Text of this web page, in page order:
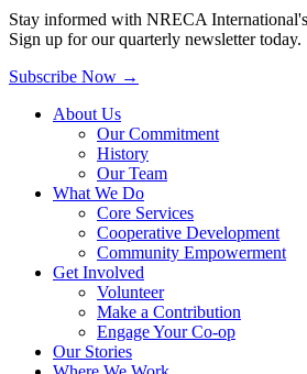
Stay informed with NRECA
Sign up for our quarterly newsletter today.
Subscribe Now →
About Us
Our Commitment
History
Our Team
What We Do
Core Services
Cooperative Development
Community Empowerment
Get Involved
Volunteer
Make a Contribution
Engage Your Co-op
Our Stories